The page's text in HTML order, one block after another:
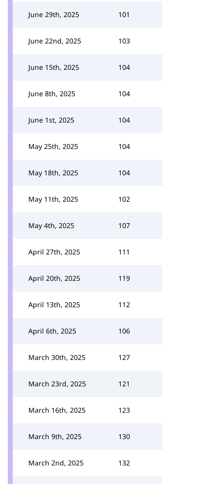
June 29th, 2025 101
June 22nd, 2025 103
June 15th, 2025 104
June 8th, 2025 104
June 1st, 2025 104
May 25th, 2025 104
May 18th, 2025 104
May 11th, 2025 102
May 4th, 2025 107
April 27th, 2025 111
April 20th, 2025 119
April 13th, 2025 112
April 6th, 2025 106
March 30th, 2025 127
March 23rd, 2025 121
March 16th, 2025 123
March 9th, 2025 130
March 2nd, 2025 132